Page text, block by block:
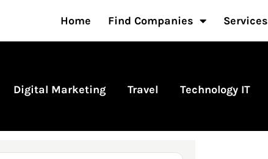
Home Find Companies Services
Digital Marketing Travel Technology IT